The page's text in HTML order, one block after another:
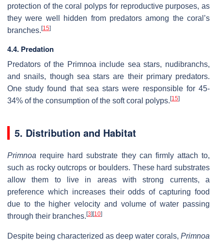
protection of the coral polyps for reproductive purposes, as
they were well hidden from predators among the coral’s
branches.[15]
4.4. Predation
Predators of the Primnoa include sea stars, nudibranchs,
and snails, though sea stars are their primary predators.
One study found that sea stars were responsible for 45-
34% of the consumption of the soft coral polyps.[15]
5. Distribution and Habitat
Primnoa require hard substrate they can firmly attach to,
such as rocky outcrops or boulders. These hard substrates
allow them to live in areas with strong currents, a
preference which increases their odds of capturing food
due to the higher velocity and volume of water passing
through their branches.[3][10]
Despite being characterized as deep water corals, Primnoa